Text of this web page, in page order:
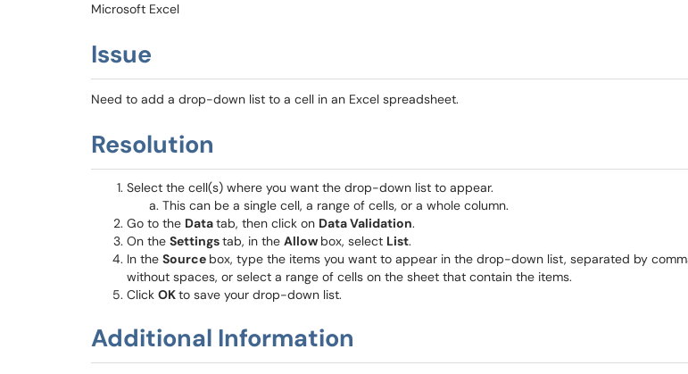
Microsoft Excel
Issue
Need to add a drop-down list to a cell in an Excel spreadsheet.
Resolution
Select the cell(s) where you want the drop-down list to appear.
This can be a single cell, a range of cells, or a whole column.
Go to the Datatab, then click on Data Validation.
On the Settingstab, in the Allow box, select List.
In the Source box, type the items you want to appear in the drop-down list, separated by
without spaces, or select a range of cells on the sheet that contain the items.
Click OKto save your drop-down list.
Additional Information